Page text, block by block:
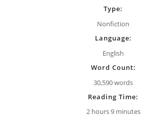
Type:
Nonfiction
Language:
English
Word Count:
30,590 words
Reading Time:
2 hours 9 minutes